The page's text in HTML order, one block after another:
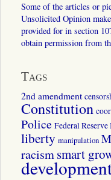
Some of the articles or
Unsolicited Opinion
provided for in section
obtain permission from
Tags
2nd amendment
Constitution
Police Federal Reserve
liberty manipulation
racismsmart